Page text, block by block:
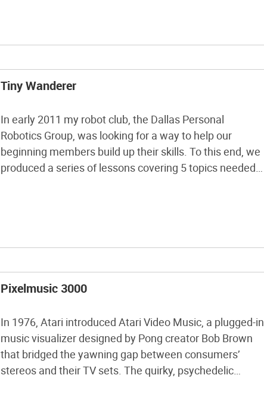
Tiny Wanderer
In early 2011 my robot club, the Dallas Personal
Robotics Group, was looking for a way to help our
beginning members build up their skills. To this end, we
produced a series of lessons covering 5 topics needed
Pixelmusic 3000
In 1976, Atari introduced Atari Video Music, a plugged-in
music visualizer designed by Pong creator Bob Brown
that bridged the yawning gap between consumers’
stereos and their TV sets. The quirky, psychedelic